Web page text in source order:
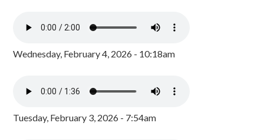
Wednesday, February 4, 2026 - 10:18am
Tuesday, February 3, 2026 - 7:54am